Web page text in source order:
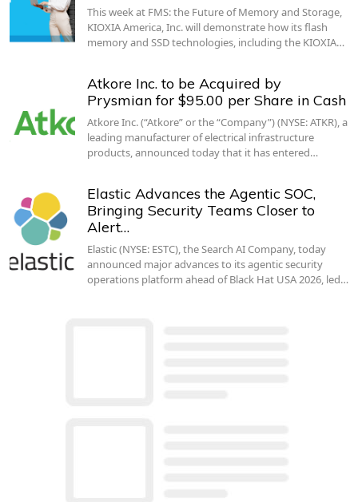
This week at FMS: the Future of Memory and Storage,
KIOXIA America, Inc. will demonstrate how its flash
memory and SSD technologies, including the KIOXIA…
Atkore Inc. to be Acquired by
Prysmian for $95.00 per Share in Cash
Atkore Inc. (“Atkore” or the “Company”) (NYSE: ATKR), a
leading manufacturer of electrical infrastructure
products, announced today that it has entered…
Elastic Advances the Agentic SOC,
Bringing Security Teams Closer to
Alert…
Elastic (NYSE: ESTC), the Search AI Company, today
announced major advances to its agentic security
operations platform ahead of Black Hat USA 2026, led…